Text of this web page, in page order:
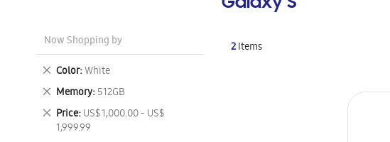
2Items
Now Shopping by
Color White
Remove
This
Item
Memory 512GB
Remove
This
Item
Price US$ 1,000.00 - US$
1,999.99
Remove
This